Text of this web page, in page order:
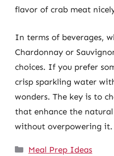
flavor of crab meat
In terms of beverages,
Chardonnay or
choices. If you prefer
crisp sparkling water
wonders. The key is to
that enhance the
without overpowering it.
Categories
Meal Prep Ideas